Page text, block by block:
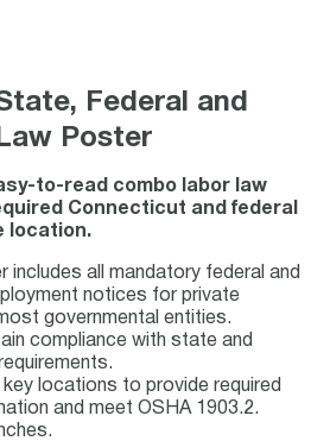
Federal and
Poster
to-read combo labor law
Connecticut and federal
location.
includes all mandatory federal and
notices for private
governmental entities.
compliance with state and
locations to provide required
and meet OSHA 1903.2.